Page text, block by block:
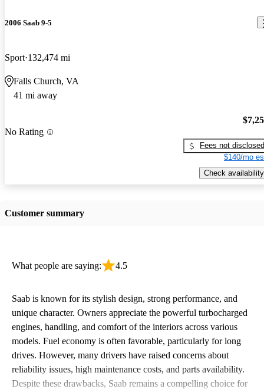
2006 Saab 9-5
Sport 132,474 mi
Falls Church, VA
41 mi away
No Rating
Fees not disclosed
$140/mo
Check availability
Customer summary
What people are saying: 4.5
Saab is known for its stylish design, strong performance, and
unique character. Owners appreciate the powerful turbocharged
engines, handling, and comfort of the interiors across various
models. Fuel economy is often favorable, particularly for long
drives. However, many drivers have raised concerns about
reliability issues, high maintenance costs, and parts availability.
Despite these drawbacks, Saab remains a compelling choice for